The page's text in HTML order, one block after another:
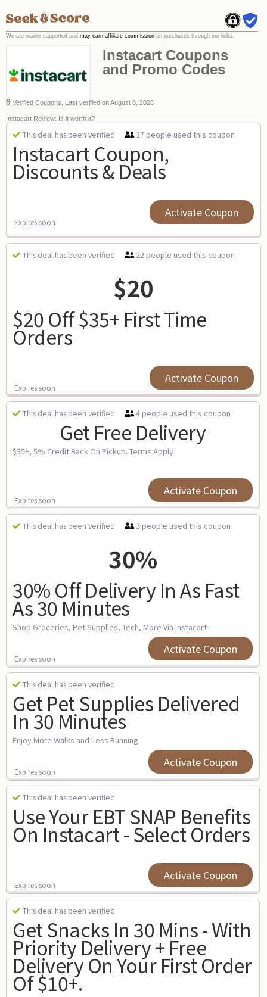
Instacart Coupons
and Promo Codes
9 Verified Coupons, Last verified on August 8, 2026
Instacart Review: Is it worth it?
This deal has been verified 17 people used this coupon
Instacart Coupon,
Discounts & Deals
Expires soon
Activate Coupon
This deal has been verified 22 people used this coupon
$20
$20 Off $35+ First Time
Orders
Expires soon
Activate Coupon
This deal has been verified 4 people used this coupon
Get Free Delivery
$35+, 5% Credit Back On Pickup. Terms Apply
Expires soon
Activate Coupon
This deal has been verified 3 people used this coupon
30%
30% Off Delivery In As Fast
As 30 Minutes
Shop Groceries, Pet Supplies, Tech, More Via Instacart
Expires soon
Activate Coupon
This deal has been verified
Get Pet Supplies Delivered
In 30 Minutes
Enjoy More Walks and Less Running
Expires soon
Activate Coupon
This deal has been verified
Use Your EBT SNAP Benefits
On Instacart - Select Orders
Expires soon
Activate Coupon
This deal has been verified
Get Snacks In 30 Mins - With
Priority Delivery + Free
Delivery On Your First Order
Of $10+.
We are reader supported and may earn affiliate commission on purchases through our links.